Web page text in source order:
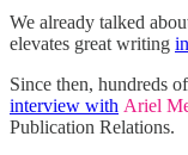
We already talked
elevates great writing
Since then, hundreds
interview with Ariel
Publication Relations.